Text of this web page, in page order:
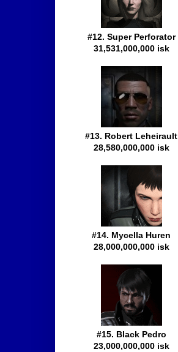
#12. Super Perforator
31,531,000,000 isk
#13. Robert Leheirault
28,580,000,000 isk
#14. Mycella Huren
28,000,000,000 isk
#15. Black Pedro
23,000,000,000 isk